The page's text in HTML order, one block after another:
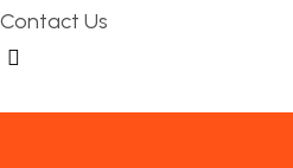
Contact Us
Hamburger Toggle Menu